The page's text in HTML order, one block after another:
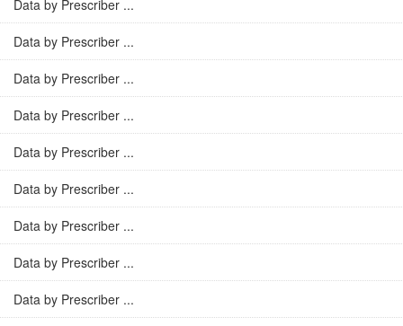
Data by Prescriber ...
Data by Prescriber ...
Data by Prescriber ...
Data by Prescriber ...
Data by Prescriber ...
Data by Prescriber ...
Data by Prescriber ...
Data by Prescriber ...
Data by Prescriber ...